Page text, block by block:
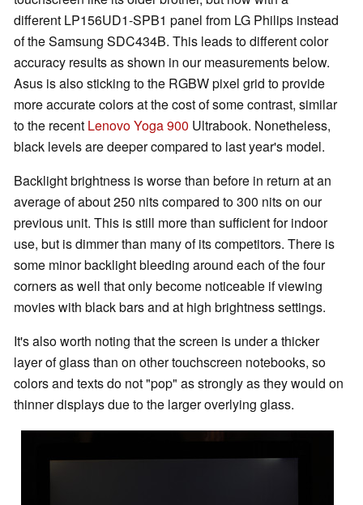
different LP156UD1-SPB1 panel from LG Philips instead
of the Samsung SDC434B. This leads to different color
accuracy results as shown in our measurements below.
Asus is also sticking to the RGBW pixel grid to provide
more accurate colors at the cost of some contrast, similar
to the recent Lenovo Yoga 900 Ultrabook. Nonetheless,
black levels are deeper compared to last year's model.
Backlight brightness is worse than before in return at an
average of about 250 nits compared to 300 nits on our
previous unit. This is still more than sufficient for indoor
use, but is dimmer than many of its competitors. There is
some minor backlight bleeding around each of the four
corners as well that only become noticeable if viewing
movies with black bars and at high brightness settings.
It's also worth noting that the screen is under a thicker
layer of glass than on other touchscreen notebooks, so
colors and texts do not "pop" as strongly as they would on
thinner displays due to the larger overlying glass.